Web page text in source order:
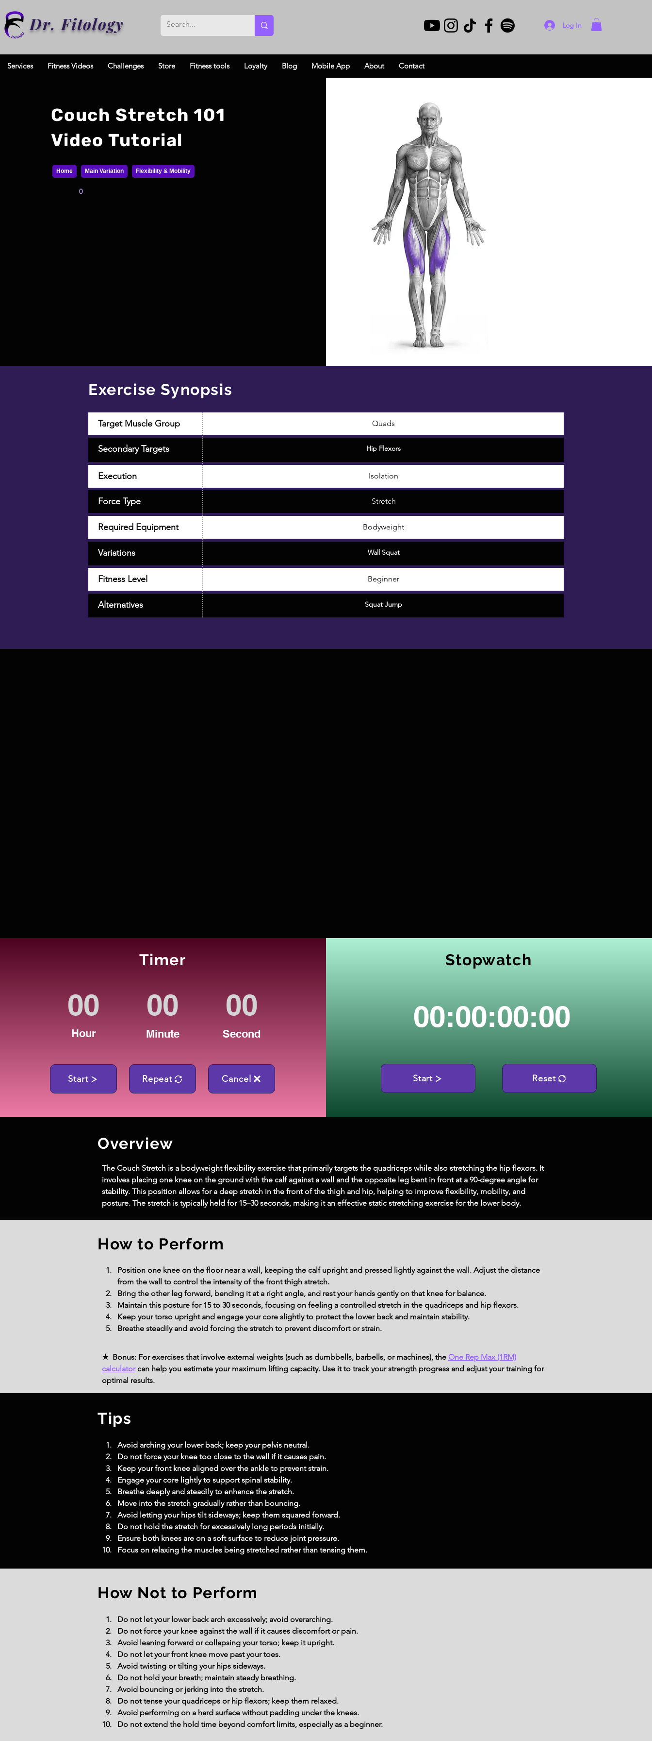
Dr. Fitology Log In
Services Fitness Videos Challenges Store Fitness tools Loyalty Blog Mobile App About Contact
Couch Stretch 101
Video Tutorial
Home Main Variation Flexibility & Mobility
0
Exercise Synopsis
Target Muscle Group Quads
Secondary Targets Hip Flexors
Execution Isolation
Force Type Stretch
Required Equipment Bodyweight
Fitness Level Beginner
Variations Wall Squat
Alternatives Squat Jump
Timer
Hour Minute Second
Start Repeat Cancel
Stopwatch
00:00:00:00
Start Reset
Overview
The Couch Stretch is a bodyweight flexibility exercise that primarily targets the quadriceps while also stretching the hip flexors. It
involves placing one knee on the ground with the calf against a wall and the opposite leg bent in front at a 90-degree angle for
stability. This position allows for a deep stretch in the front of the thigh and hip, helping to improve flexibility, mobility, and
posture. The stretch is typically held for 15–30 seconds, making it an effective static stretching exercise for the lower body.
How to Perform
Position one knee on the floor near a wall, keeping the calf upright and pressed lightly against the wall. Adjust the distance
from the wall to control the intensity of the front thigh stretch.
Bring the other leg forward, bending it at a right angle, and rest your hands gently on that knee for balance.
Maintain this posture for 15 to 30 seconds, focusing on feeling a controlled stretch in the quadriceps and hip flexors.
Keep your torso upright and engage your core slightly to protect the lower back and maintain stability.
Breathe steadily and avoid forcing the stretch to prevent discomfort or strain.
★ Bonus: For exercises that involve external weights (such as dumbbells, barbells, or machines), the One Rep Max (1RM)
calculatorcan help you estimate your maximum lifting capacity. Use it to track your strength progress and adjust your training for
optimal results.
Tips
Avoid arching your lower back; keep your pelvis neutral.
Do not force your knee too close to the wall if it causes pain.
Keep your front knee aligned over the ankle to prevent strain.
Engage your core lightly to support spinal stability.
Breathe deeply and steadily to enhance the stretch.
Move into the stretch gradually rather than bouncing.
Avoid letting your hips tilt sideways; keep them squared forward.
Do not hold the stretch for excessively long periods initially.
Ensure both knees are on a soft surface to reduce joint pressure.
Focus on relaxing the muscles being stretched rather than tensing them.
How Not to Perform
Do not let your lower back arch excessively; avoid overarching.
Do not force your knee against the wall if it causes discomfort or pain.
Avoid leaning forward or collapsing your torso; keep it upright.
Do not let your front knee move past your toes.
Avoid twisting or tilting your hips sideways.
Do not hold your breath; maintain steady breathing.
Avoid bouncing or jerking into the stretch.
Do not tense your quadriceps or hip flexors; keep them relaxed.
Avoid performing on a hard surface without padding under the knees.
Do not extend the hold time beyond comfort limits, especially as a beginner.